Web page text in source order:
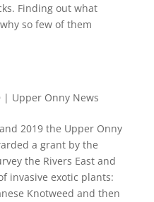
Finding out what
so few of them
| Upper Onny News
2019 the Upper Onny
a grant by the
the Rivers East and
invasive exotic plants:
Knotweed and then